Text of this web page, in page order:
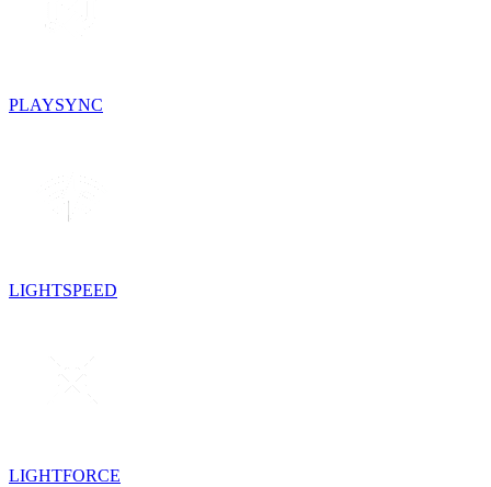
PLAYSYNC
LIGHTSPEED
LIGHTFORCE